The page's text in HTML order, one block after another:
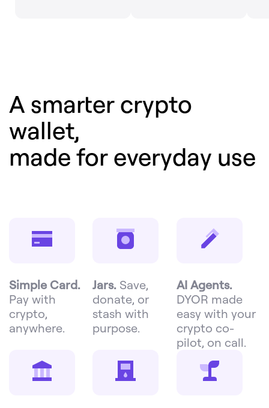
A smarter crypto
wallet,
made for everyday use
Simple Card.
Pay with
crypto,
anywhere.
Jars. Save,
donate, or
stash with
purpose.
AI Agents.
DYOR made
easy with your
crypto co-
pilot, on call.